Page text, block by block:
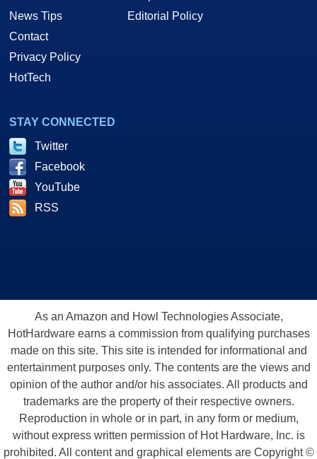
News Tips
Contact
Privacy Policy
HotTech
Editorial Policy
STAY CONNECTED
Twitter
Facebook
YouTube
RSS
As an Amazon and Howl Technologies Associate,
HotHardware earns a commission from qualifying purchases
made on this site. This site is intended for informational and
entertainment purposes only. The contents are the views and
opinion of the author and/or his associates. All products and
trademarks are the property of their respective owners.
Reproduction in whole or in part, in any form or medium,
without express written permission of Hot Hardware, Inc. is
prohibited. All content and graphical elements are Copyright ©